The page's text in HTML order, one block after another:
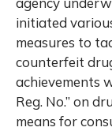
initiated
measures to
counterfeit
achievements
Reg. No.” on
means for